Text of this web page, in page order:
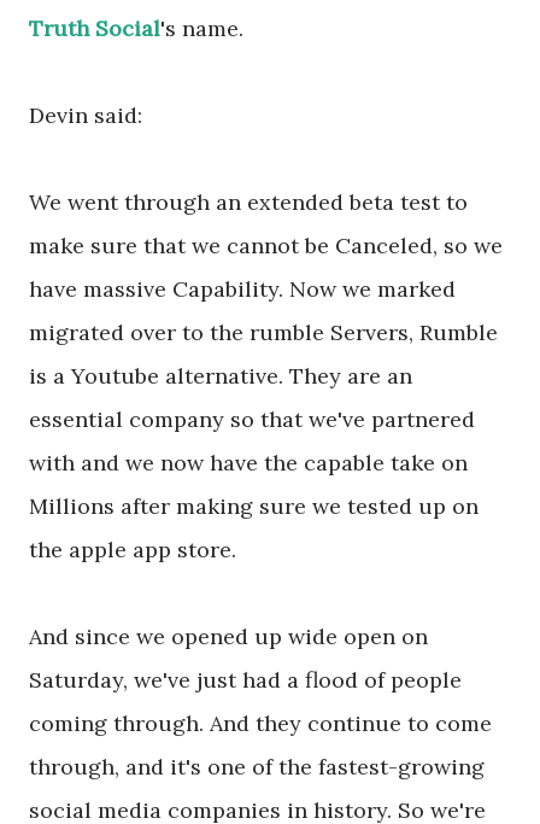
Truth Social's name.
Devin said:
We went through an extended beta test to
make sure that we cannot be Canceled, so we
have massive Capability. Now we marked
migrated over to the rumble Servers, Rumble
is a Youtube alternative. They are an
essential company so that we've partnered
with and we now have the capable take on
Millions after making sure we tested up on
the apple app store.
And since we opened up wide open on
Saturday, we've just had a flood of people
coming through. And they continue to come
through, and it's one of the fastest-growing
social media companies in history. So we're